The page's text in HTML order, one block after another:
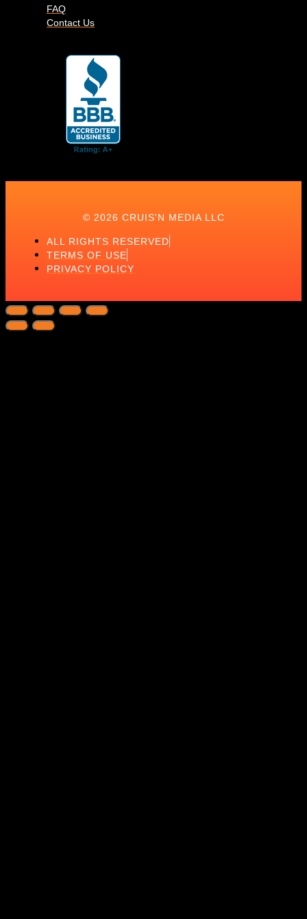
FAQ
Contact Us
© 2026 CRUIS'N MEDIA LLC
ALL RIGHTS RESERVED
TERMS OF USE
PRIVACY POLICY